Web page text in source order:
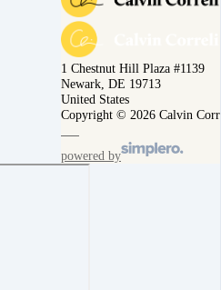
1 Chestnut Hill Plaza #1139
Newark, DE 19713
United States
Copyright © 2026 Calvin
powered by